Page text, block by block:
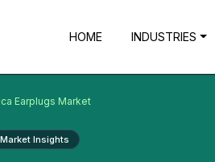
HOME INDUSTRIES
Earplugs Market
Insights